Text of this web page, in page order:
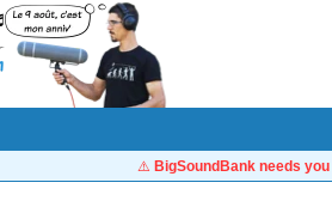
⚠️ BigSoundBank needs you